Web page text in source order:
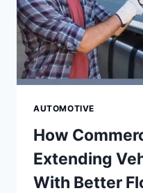
FAMILY
HOMES
AUTOMOTIVE
How
Extending
With Better